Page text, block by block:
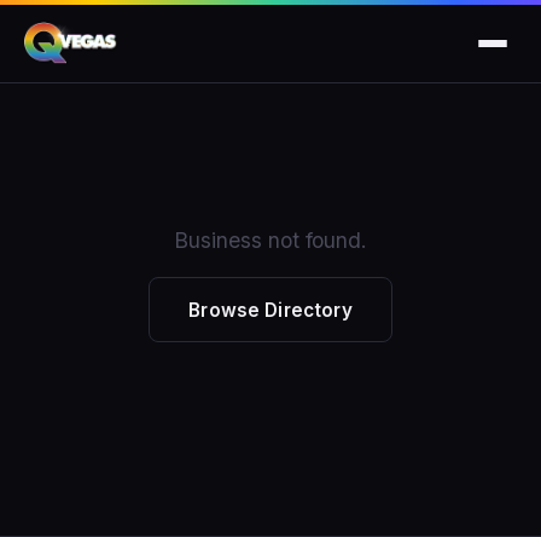
Business not found.
Browse Directory